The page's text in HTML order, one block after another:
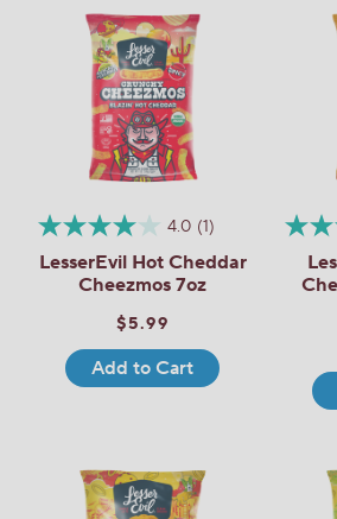
4.0 (1)
LesserEvil Hot Cheddar
Cheezmos 7oz
$5.99
Add to Cart